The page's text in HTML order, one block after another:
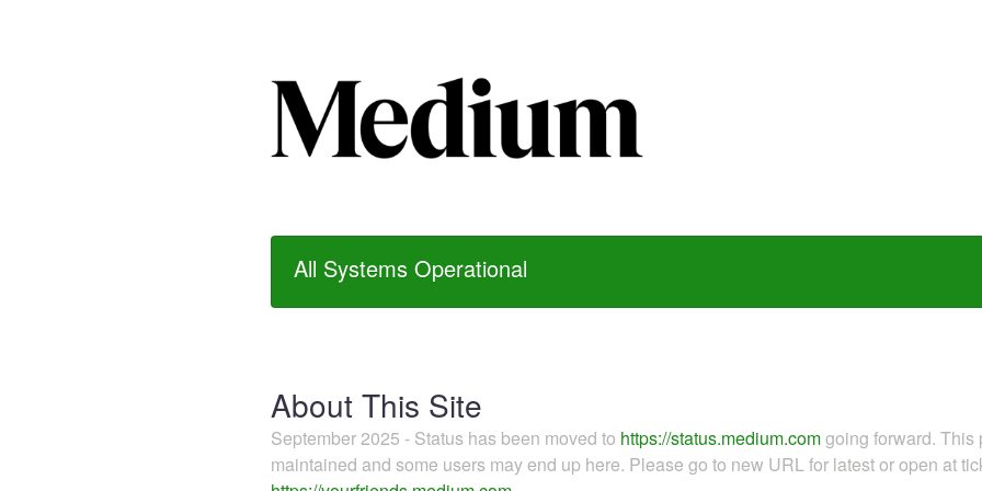
All Systems Operational
About This Site
September 2025 - Status has been moved to https://status.medium.comgoing forward.
maintained and some users may end up here. Please go to new URL for latest or open at